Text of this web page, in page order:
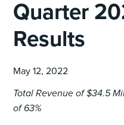
Quarter
Results
May 12, 2022
Total Revenue of $34.5
of 63%